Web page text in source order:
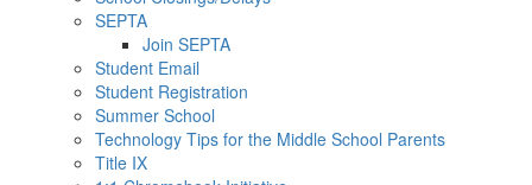
SEPTA
Join SEPTA
Student Email
Student Registration
Summer School
Technology Tips for the Middle School Parents
Title IX